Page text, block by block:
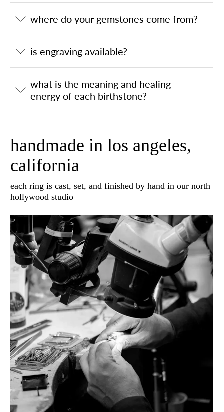
where do your gemstones come from?
is engraving available?
what is the meaning and healing
energy of each birthstone?
handmade in los angeles,
california
each ring is cast, set, and finished by hand in our north
hollywood studio